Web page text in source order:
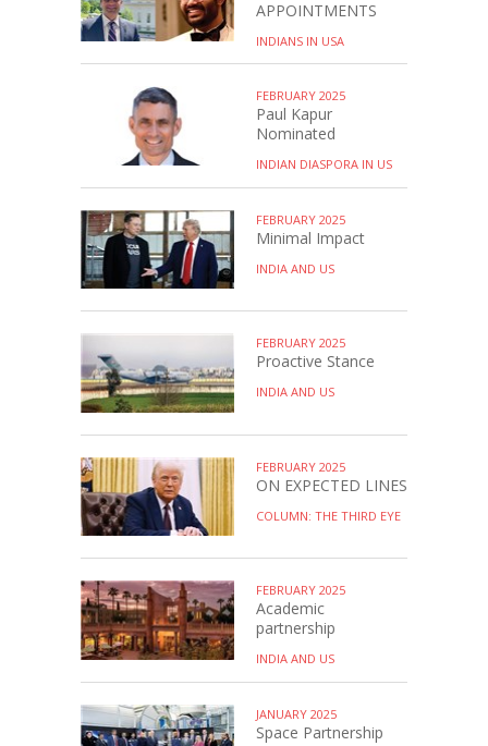
APPOINTMENTS
INDIANS IN USA
FEBRUARY 2025
Paul Kapur
Nominated
INDIAN DIASPORA IN US
FEBRUARY 2025
Minimal Impact
INDIA AND US
FEBRUARY 2025
Proactive Stance
INDIA AND US
FEBRUARY 2025
ON EXPECTED LINES
COLUMN: THE THIRD EYE
FEBRUARY 2025
Academic
partnership
INDIA AND US
JANUARY 2025
Space Partnership